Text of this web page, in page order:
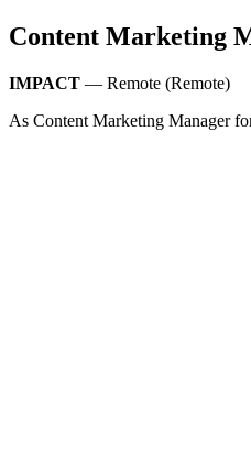
Content Marketing
IMPACT — Remote (Remote)
As Content Marketing Manager